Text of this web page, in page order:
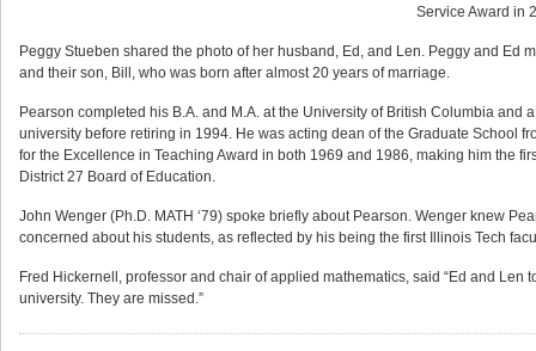
Service Award in
Peggy Stueben shared the photo of her husband, Ed, and Len. Peggy and Ed
and their son, Bill, who was born after almost 20 years of marriage.
Pearson completed his B.A. and M.A. at the University of British Columbia
university before retiring in 1994. He was acting dean of the Graduate School
for the Excellence in Teaching Award in both 1969 and 1986, making him the
District 27 Board of Education.
John Wenger (Ph.D. MATH ‘79) spoke briefly about Pearson. Wenger knew
concerned about his students, as reflected by his being the first Illinois Tech
Fred Hickernell, professor and chair of applied mathematics, said “Ed and
university. They are missed.”